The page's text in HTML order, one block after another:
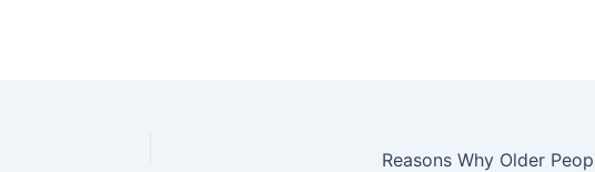
Reasons Why Older